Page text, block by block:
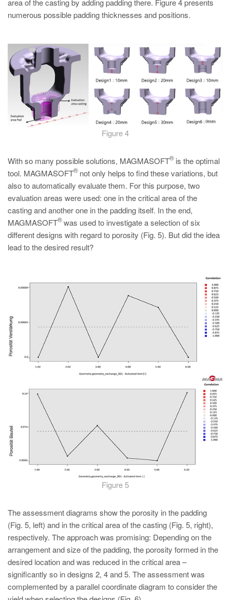
area of the casting by adding padding there. Figure 4 presents
numerous possible padding thicknesses and positions.
Figure 4
With so many possible solutions, MAGMASOFT
®is the optimal
tool. MAGMASOFT
®not only helps to find these variations, but
also to automatically evaluate them. For this purpose, two
evaluation areas were used: one in the critical area of the
casting and another one in the padding itself. In the end,
MAGMASOFT
®was used to investigate a selection of six
different designs with regard to porosity (Fig. 5). But did the idea
lead to the desired result?
Figure 5
The assessment diagrams show the porosity in the padding
(Fig. 5, left) and in the critical area of the casting (Fig. 5, right),
respectively. The approach was promising: Depending on the
arrangement and size of the padding, the porosity formed in the
desired location and was reduced in the critical area –
significantly so in designs 2, 4 and 5. The assessment was
complemented by a parallel coordinate diagram to consider the